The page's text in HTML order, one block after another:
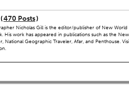
470 Posts)
Nicholas Gill is the editor/publisher of New World
His work has appeared in publications such as the
National Geographic Traveler, Afar, and Penthouse.